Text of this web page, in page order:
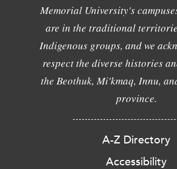
Memorial University's
are in the traditional
Indigenous groups, and we
respect the diverse histories
the Beothuk, Mi'kmaq, Innu,
province.
A-Z Directory
Accessibility